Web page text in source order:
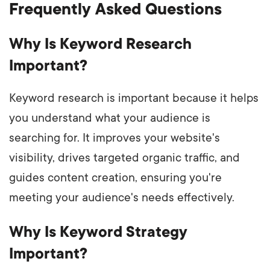
Frequently Asked Questions
Why Is Keyword Research
Important?
Keyword research is important because it helps
you understand what your audience is
searching for. It improves your website's
visibility, drives targeted organic traffic, and
guides content creation, ensuring you're
meeting your audience's needs effectively.
Why Is Keyword Strategy
Important?